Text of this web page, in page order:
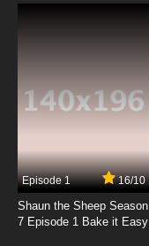
Episode 1 16/10
Shaun the Sheep Season
7 Episode 1 Bake it Easy